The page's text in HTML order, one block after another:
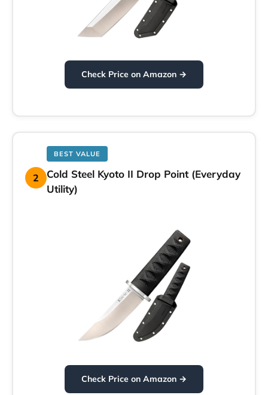
Check Price on Amazon →
2
BEST VALUE
Cold Steel Kyoto II Drop Point (Everyday
Utility)
Check Price on Amazon →